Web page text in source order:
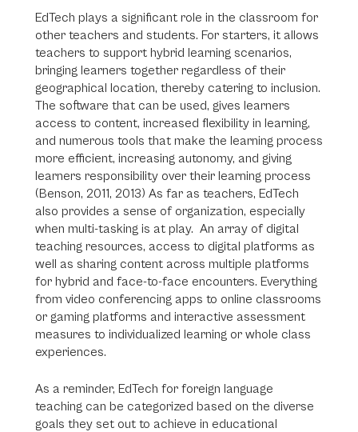
EdTech plays a significant role in the classroom for
other teachers and students. For starters, it allows
teachers to support hybrid learning scenarios,
bringing learners together regardless of their
geographical location, thereby catering to inclusion.
The software that can be used, gives learners
access to content, increased flexibility in learning,
and numerous tools that make the learning process
more efficient, increasing autonomy, and giving
learners responsibility over their learning process
(Benson, 2011, 2013) As far as teachers, EdTech
also provides a sense of organization, especially
when multi-tasking is at play. An array of digital
teaching resources, access to digital platforms as
well as sharing content across multiple platforms
for hybrid and face-to-face encounters. Everything
from video conferencing apps to online classrooms
or gaming platforms and interactive assessment
measures to individualized learning or whole class
experiences.
As a reminder, EdTech for foreign language
teaching can be categorized based on the diverse
goals they set out to achieve in educational